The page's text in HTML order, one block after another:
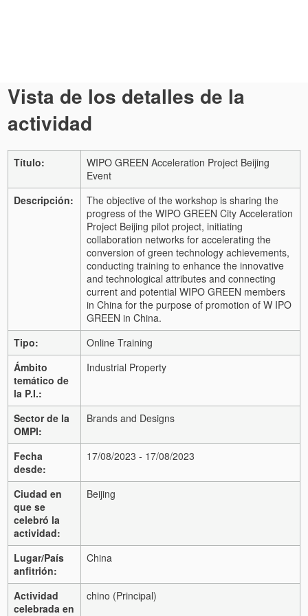
Vista de los detalles de la
actividad
Título:
WIPO GREEN Acceleration Project Beijing
Event
Descripción:
The objective of the workshop is sharing the
progress of the WIPO GREEN City Acceleration
Project Beijing pilot project, initiating
collaboration networks for accelerating the
conversion of green technology achievements,
conducting training to enhance the innovative
and technological attributes and connecting
current and potential WIPO GREEN members
in China for the purpose of promotion of W IPO
GREEN in China.
Tipo:
Online Training
Ámbito
temático de
la P.I.:
Industrial Property
Sector de la
OMPI:
Brands and Designs
Fecha
desde:
17/08/2023 - 17/08/2023
Ciudad en
que se
celebró la
actividad:
Beijing
Lugar/País
anfitrión:
China
Actividad
celebrada en
chino (Principal)